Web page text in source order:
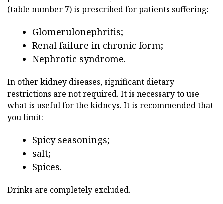
(table number 7) is prescribed for patients suffering:
Glomerulonephritis;
Renal failure in chronic form;
Nephrotic syndrome.
In other kidney diseases, significant dietary
restrictions are not required. It is necessary to use
what is useful for the kidneys. It is recommended that
you limit:
Spicy seasonings;
salt;
Spices.
Drinks are completely excluded.